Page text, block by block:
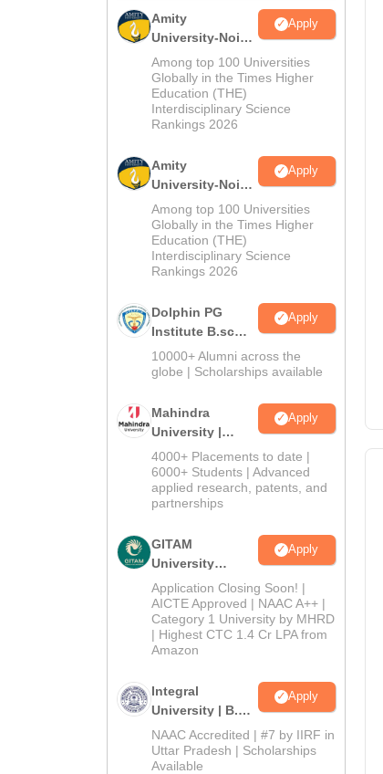
Amity
University-Noida
M.Sc
Admissions
2026
Apply
Among top 100 Universities
Globally in the Times Higher
Education (THE)
Interdisciplinary Science
Rankings 2026
Amity
University-Noida
B.Sc Admissions
2026
Apply
Among top 100 Universities
Globally in the Times Higher
Education (THE)
Interdisciplinary Science
Rankings 2026
Dolphin PG
Institute B.sc
Admissions
2026
Apply
10000+ Alumni across the
globe | Scholarships available
Mahindra
University |
Admissions
2026
Apply
4000+ Placements to date |
6000+ Students | Advanced
applied research, patents, and
partnerships
GITAM
University
Admissions
2026
Apply
Application Closing Soon! |
AICTE Approved | NAAC A++ |
Category 1 University by MHRD
| Highest CTC 1.4 Cr LPA from
Amazon
Integral
University | B.Sc
Admissions
2026
Apply
NAAC Accredited | #7 by IIRF in
Uttar Pradesh | Scholarships
Available